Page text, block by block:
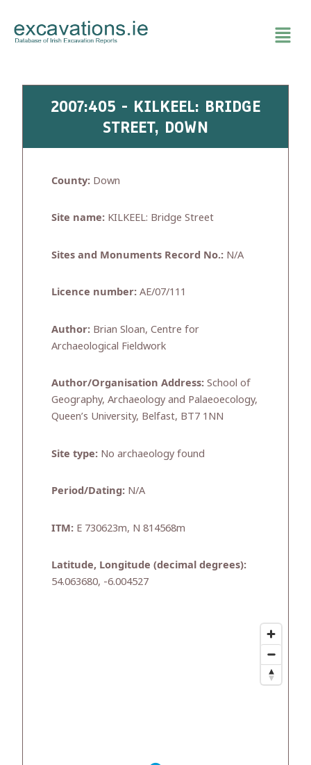
content
2007:405 - KILKEEL: BRIDGE
STREET, DOWN
County: Down
Site name: KILKEEL: Bridge Street
Sites and Monuments Record No.: N/A
Licence number: AE/07/111
Author: Brian Sloan, Centre for
Archaeological Fieldwork
Author/Organisation Address: School of
Geography, Archaeology and Palaeoecology,
Queen’s University, Belfast, BT7 1NN
Site type: No archaeology found
Period/Dating: N/A
ITM: E 730623m, N 814568m
Latitude, Longitude (decimal degrees):
54.063680, -6.004527